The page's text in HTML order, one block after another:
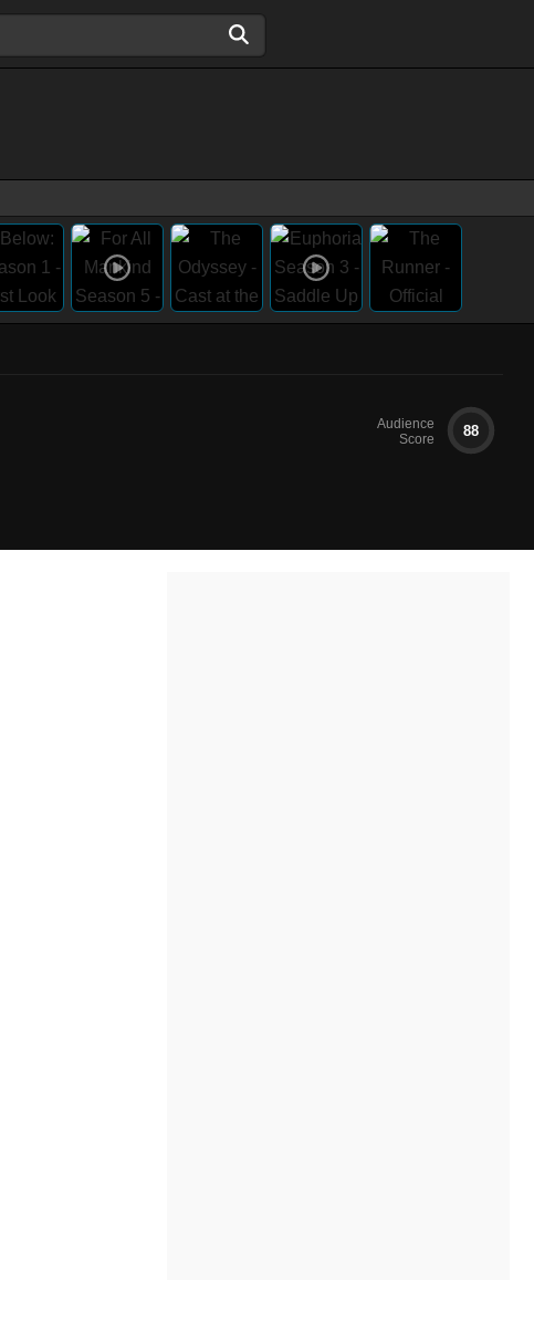
Audience
Score
88